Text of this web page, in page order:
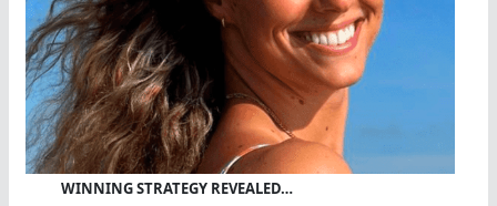
WINNING STRATEGY REVEALED…